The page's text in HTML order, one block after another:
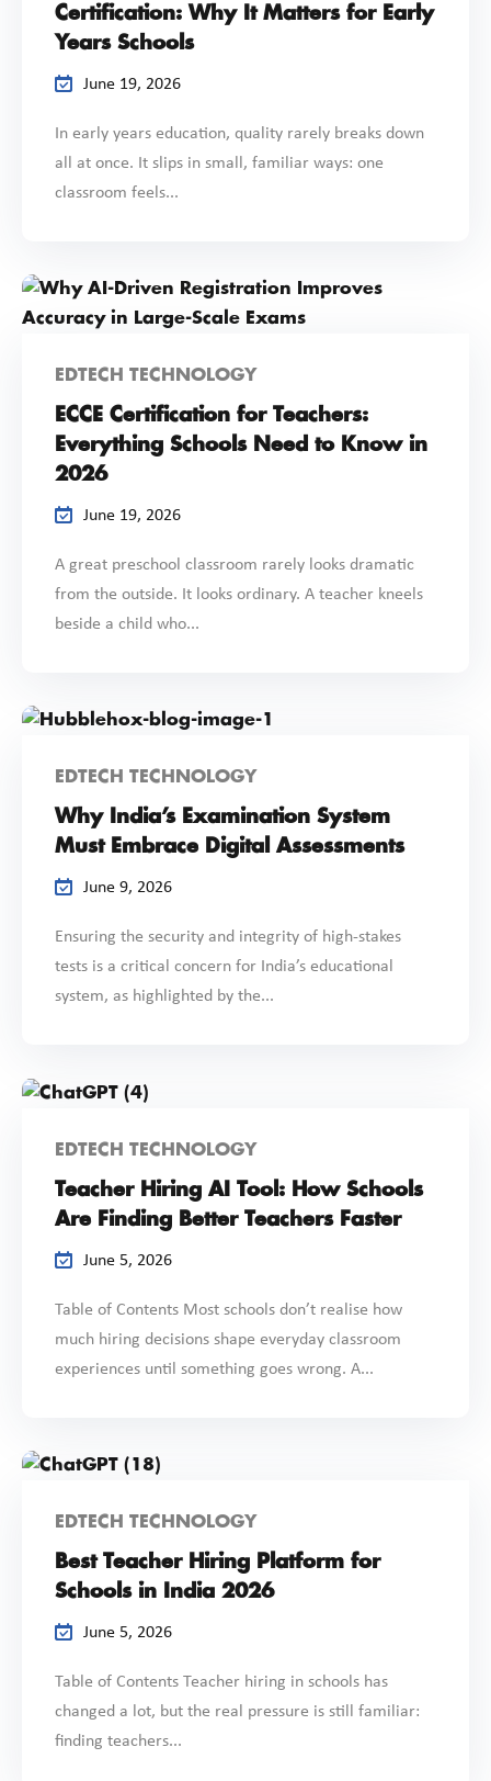
Certification: Why It Matters for Early
Years Schools
June 19, 2026
In early years education, quality rarely breaks down
all at once. It slips in small, familiar ways: one
classroom feels...
EDTECH TECHNOLOGY
ECCE Certification for Teachers:
Everything Schools Need to Know in
2026
June 19, 2026
A great preschool classroom rarely looks dramatic
from the outside. It looks ordinary. A teacher kneels
beside a child who...
EDTECH TECHNOLOGY
Why India’s Examination System
Must Embrace Digital Assessments
June 9, 2026
Ensuring the security and integrity of high-stakes
tests is a critical concern for India’s educational
system, as highlighted by the...
EDTECH TECHNOLOGY
Teacher Hiring AI Tool: How Schools
Are Finding Better Teachers Faster
June 5, 2026
Table of Contents Most schools don’t realise how
much hiring decisions shape everyday classroom
experiences until something goes wrong. A...
EDTECH TECHNOLOGY
Best Teacher Hiring Platform for
Schools in India 2026
June 5, 2026
Table of Contents Teacher hiring in schools has
changed a lot, but the real pressure is still familiar:
finding teachers...